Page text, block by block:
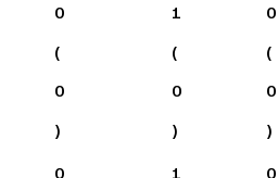
0
(
0
)
1
(
0
)
0
(
0
)
0
1
0